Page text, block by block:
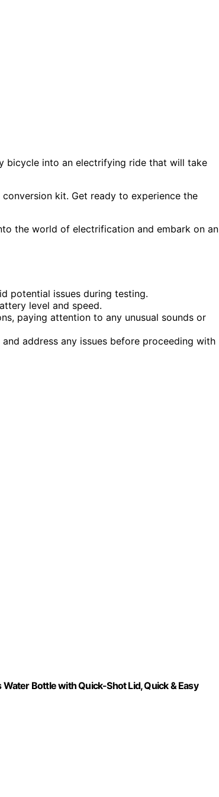
bicycle into an electrifying ride that will take
kit. Get ready to experience the
the world of electrification and embark on an
potential issues during testing.
level and speed.
paying attention to any unusual sounds or
address any issues before proceeding with
Bottle with Quick-Shot Lid, Quick & Easy